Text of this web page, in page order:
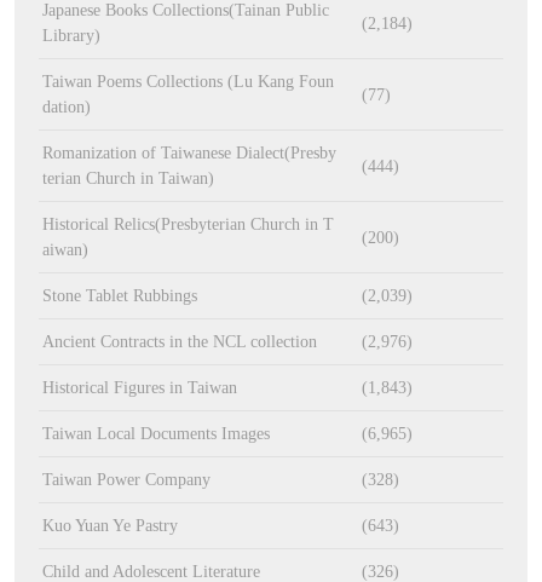
Japanese Books Collections(Tainan Public
Library)
(2,184)
Taiwan Poems Collections (Lu Kang Foun
dation)
(77)
Romanization of Taiwanese Dialect(Presby
terian Church in Taiwan)
(444)
Historical Relics(Presbyterian Church in T
aiwan)
(200)
Stone Tablet Rubbings (2,039)
Ancient Contracts in the NCL collection (2,976)
Historical Figures in Taiwan (1,843)
Taiwan Local Documents Images (6,965)
Taiwan Power Company (328)
Kuo Yuan Ye Pastry (643)
Child and Adolescent Literature (326)